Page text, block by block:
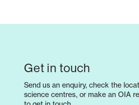
Get in touch
Send us an enquiry, check the
science centres, or make an OIA